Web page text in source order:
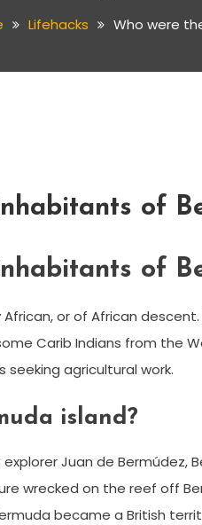
Lifehacks Who were
of
of
or of African
Carib Indians from the
seeking agricultural work.
island?
Juan de Bermúdez,
wrecked on the reef off
became a British